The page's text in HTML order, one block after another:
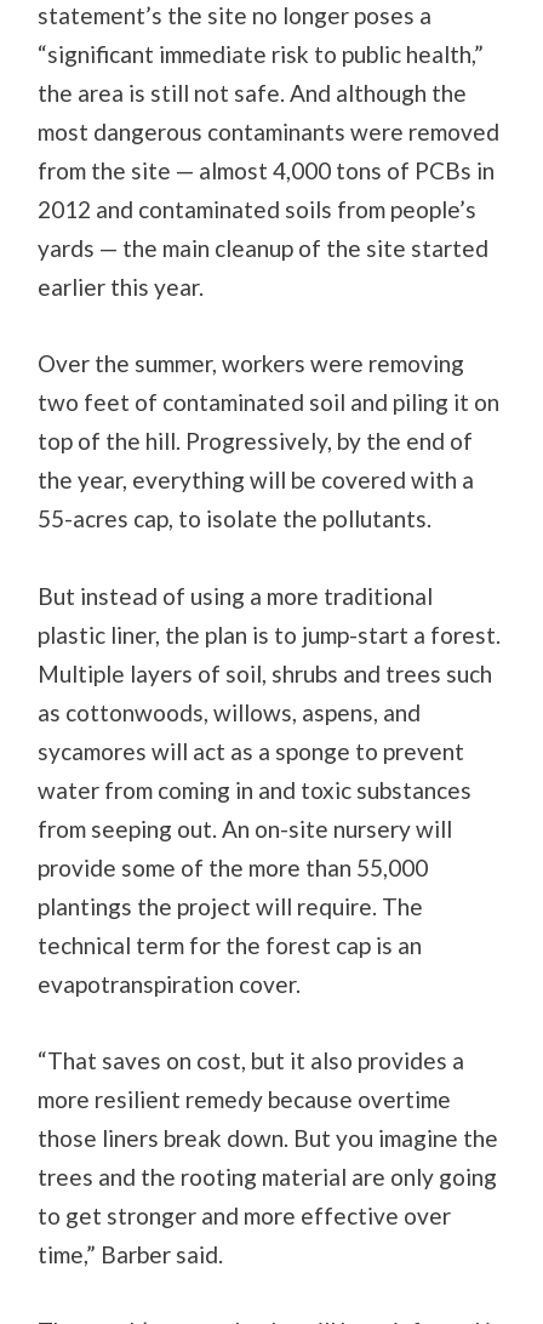
statement’s the site no longer poses a
“significant immediate risk to public health,”
the area is still not safe. And although the
most dangerous contaminants were removed
from the site — almost 4,000 tons of PCBs in
2012 and contaminated soils from people’s
yards — the main cleanup of the site started
earlier this year.
Over the summer, workers were removing
two feet of contaminated soil and piling it on
top of the hill. Progressively, by the end of
the year, everything will be covered with a
55-acres cap, to isolate the pollutants.
But instead of using a more traditional
plastic liner, the plan is to jump-start a forest.
Multiple layers of soil, shrubs and trees such
as cottonwoods, willows, aspens, and
sycamores will act as a sponge to prevent
water from coming in and toxic substances
from seeping out. An on-site nursery will
provide some of the more than 55,000
plantings the project will require. The
technical term for the forest cap is an
evapotranspiration cover.
“That saves on cost, but it also provides a
more resilient remedy because overtime
those liners break down. But you imagine the
trees and the rooting material are only going
to get stronger and more effective over
time,” Barber said.